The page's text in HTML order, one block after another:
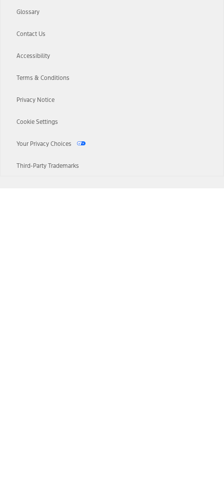
Glossary
Contact Us
Accessibility
Terms & Conditions
Privacy Notice
Cookie Settings
Your Privacy Choices
Third-Party Trademarks